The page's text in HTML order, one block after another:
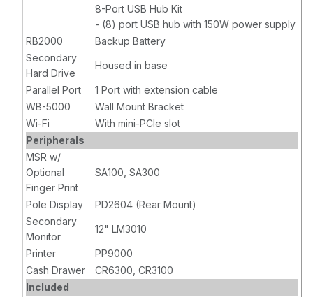
8-Port USB Hub Kit
- (8) port USB hub with 150W power supply
RB2000
Backup Battery
Secondary
Hard Drive
Housed in base
Parallel Port
1 Port with extension cable
WB-5000
Wall Mount Bracket
Wi-Fi
With mini-PCIe slot
Peripherals
MSR w/
Optional
Finger Print
SA100, SA300
Pole Display
PD2604 (Rear Mount)
Secondary
Monitor
12" LM3010
Printer
PP9000
Cash Drawer
CR6300, CR3100
Included